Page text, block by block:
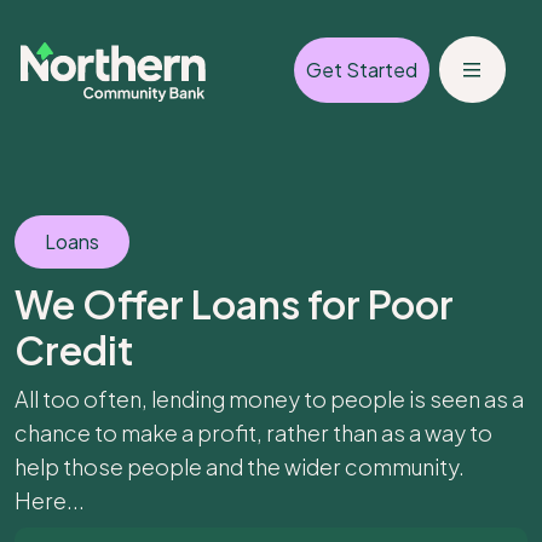
Get Started
Loans
We Offer Loans for Poor
Credit
All too often, lending money to people is seen as a
chance to make a profit, rather than as a way to
help those people and the wider community.
Here...